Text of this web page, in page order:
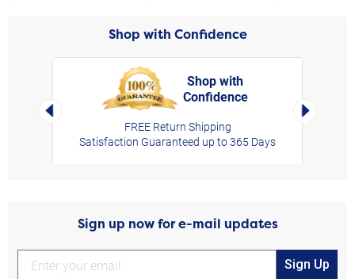
Shop with Confidence
Left Arrow
Shop with
Confidence
FREE Return Shipping
Satisfaction Guaranteed up to 365 Days
Right
Sign up now for e-mail updates
Sign Up